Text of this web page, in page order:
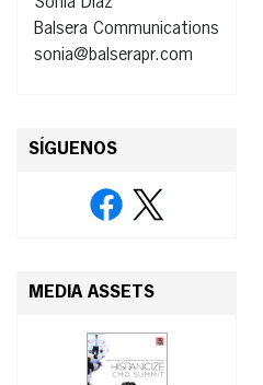
Sonia Diaz
Balsera Communications
sonia@balserapr.com
SÍGUENOS
MEDIA ASSETS